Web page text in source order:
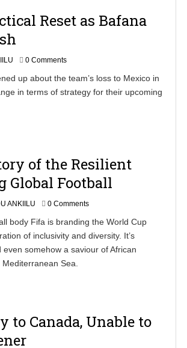
Reset as Bafana
0 Comments
up about the team’s loss to Mexico in
in terms of strategy for their upcoming
of the Resilient
Global Football
ANKIILU 0 Comments
body Fifa is branding the World Cup
of inclusivity and diversity. It’s
somehow a saviour of African
Sea.
to Canada, Unable to